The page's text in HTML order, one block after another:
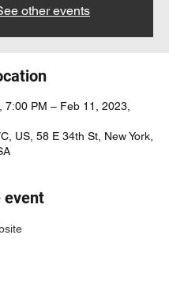
other events
7:00 PM – Feb 11, 2023,
US, 58 E 34th St, New York,
event